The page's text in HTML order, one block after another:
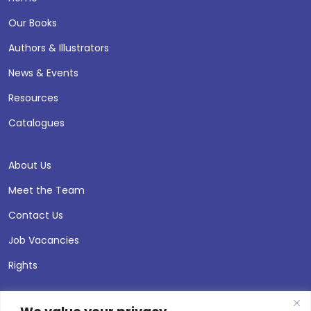
Our Books
Authors & Illustrators
News & Events
Resources
Catalogues
About Us
Meet the Team
Contact Us
Job Vacancies
Rights